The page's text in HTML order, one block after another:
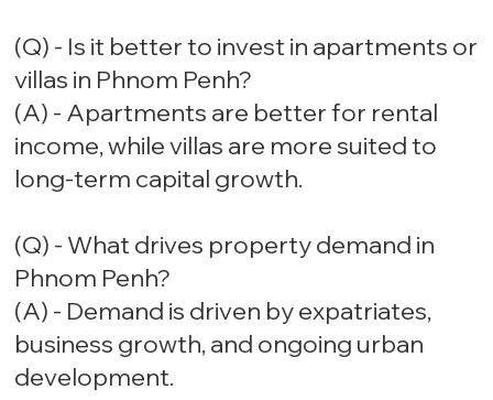
(Q) - Is it better to invest in apartments or
villas in Phnom Penh?
(A) - Apartments are better for rental
income, while villas are more suited to
long-term capital growth.
(Q) - What drives property demand in
Phnom Penh?
(A) - Demand is driven by expatriates,
business growth, and ongoing urban
development.